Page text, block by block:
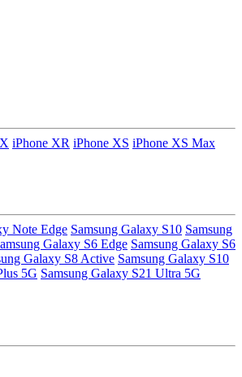
iPhone XR iPhone XS iPhone XS Max
Note Edge Samsung Galaxy S10 Samsung
Galaxy S6 Edge Samsung Galaxy S6
Galaxy S8 Active Samsung Galaxy S10
5G Samsung Galaxy S21 Ultra 5G